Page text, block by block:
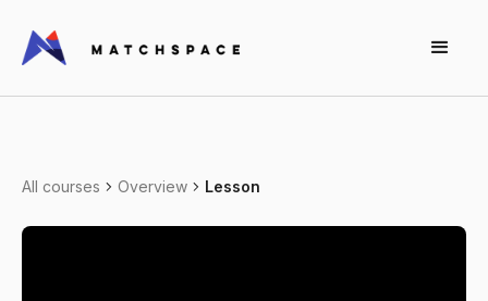
All courses Overview Lesson